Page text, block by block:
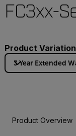
FC3xx-
Product
3 Year Extended
Product Overview